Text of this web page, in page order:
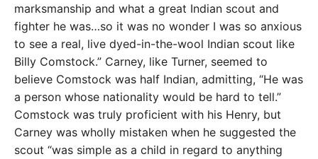
marksmanship and what a great Indian scout and
fighter he was…so it was no wonder I was so anxious
to see a real, live dyed-in-the-wool Indian scout like
Billy Comstock.” Carney, like Turner, seemed to
believe Comstock was half Indian, admitting, “He was
a person whose nationality would be hard to tell.”
Comstock was truly proficient with his Henry, but
Carney was wholly mistaken when he suggested the
scout “was simple as a child in regard to anything